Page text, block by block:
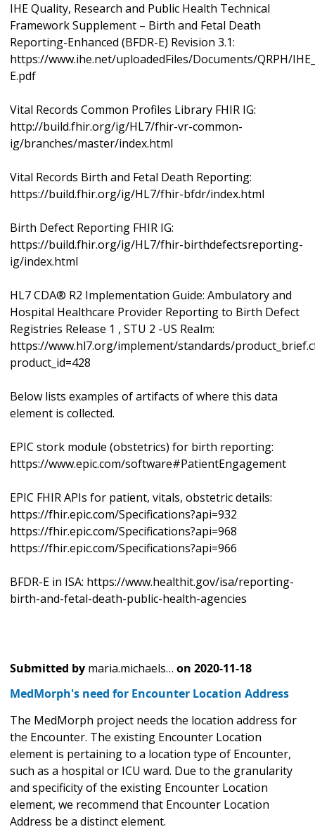
IHE Quality, Research and Public Health Technical
Framework Supplement – Birth and Fetal Death
Reporting-Enhanced (BFDR-E) Revision 3.1:
https://www.ihe.net/uploadedFiles/Documents/QRPH/
E.pdf
Vital Records Common Profiles Library FHIR IG:
http://build.fhir.org/ig/HL7/fhir-vr-common-
ig/branches/master/index.html
Vital Records Birth and Fetal Death Reporting:
https://build.fhir.org/ig/HL7/fhir-bfdr/index.html
Birth Defect Reporting FHIR IG:
https://build.fhir.org/ig/HL7/fhir-birthdefectsreporting-
ig/index.html
HL7 CDA® R2 Implementation Guide: Ambulatory and
Hospital Healthcare Provider Reporting to Birth Defect
Registries Release 1 , STU 2 -US Realm:
https://www.hl7.org/implement/standards/
product_id=428
Below lists examples of artifacts of where this data
element is collected.
EPIC stork module (obstetrics) for birth reporting:
https://www.epic.com/software#PatientEngagement
EPIC FHIR APIs for patient, vitals, obstetric details:
https://fhir.epic.com/Specifications?api=932
https://fhir.epic.com/Specifications?api=968
https://fhir.epic.com/Specifications?api=966
BFDR-E in ISA: https://www.healthit.gov/isa/reporting-
birth-and-fetal-death-public-health-agencies
Submitted by maria.michaels… on 2020-11-18
MedMorph's need for Encounter Location Address
The MedMorph project needs the location address for
the Encounter. The existing Encounter Location
element is pertaining to a location type of Encounter,
such as a hospital or ICU ward. Due to the granularity
and specificity of the existing Encounter Location
element, we recommend that Encounter Location
Address be a distinct element.